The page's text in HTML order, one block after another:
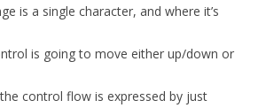
is a single character, and where it’s
is going to move either up/down or
control flow is expressed by just